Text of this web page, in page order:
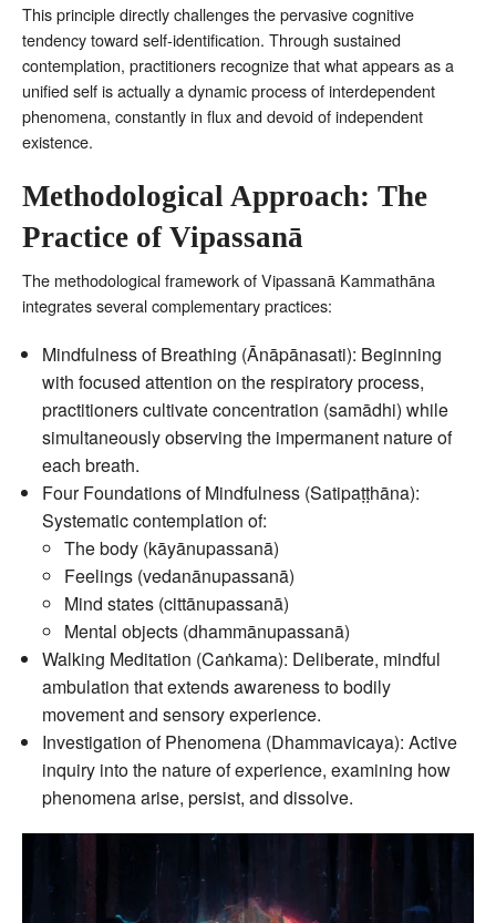
This principle directly challenges the pervasive cognitive
tendency toward self-identification. Through sustained
contemplation, practitioners recognize that what appears as a
unified self is actually a dynamic process of interdependent
phenomena, constantly in flux and devoid of independent
existence.
Methodological Approach: The
Practice of Vipassanā
The methodological framework of Vipassanā Kammathāna
integrates several complementary practices:
Mindfulness of Breathing (Ānāpānasati): Beginning
with focused attention on the respiratory process,
practitioners cultivate concentration (samādhi) while
simultaneously observing the impermanent nature of
each breath.
Four Foundations of Mindfulness (Satipaṭṭhāna):
Systematic contemplation of:
The body (kāyānupassanā)
Feelings (vedanānupassanā)
Mind states (cittānupassanā)
Mental objects (dhammānupassanā)
Walking Meditation (Caṅkama): Deliberate, mindful
ambulation that extends awareness to bodily
movement and sensory experience.
Investigation of Phenomena (Dhammavicaya): Active
inquiry into the nature of experience, examining how
phenomena arise, persist, and dissolve.